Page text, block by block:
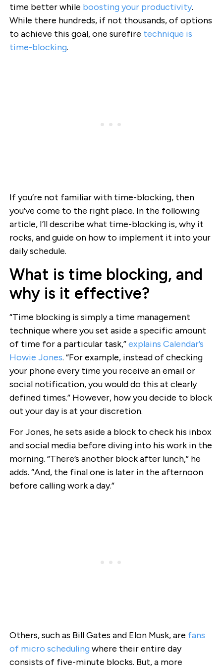
time better while boosting your productivity.
While there hundreds, if not thousands, of options
to achieve this goal, one surefire technique is
time-blocking.
If you’re not familiar with time-blocking, then
you’ve come to the right place. In the following
article, I’ll describe what time-blocking is, why it
rocks, and guide on how to implement it into your
daily schedule.
What is time blocking, and
why is it effective?
“Time blocking is simply a time management
technique where you set aside a specific amount
of time for a particular task,”explains Calendar’s
Howie Jones. “For example, instead of checking
your phone every time you receive an email or
social notification, you would do this at clearly
defined times.” However, how you decide to block
out your day is at your discretion.
For Jones, he sets aside a block to check his inbox
and social media before diving into his work in the
morning. “There’s another block after lunch,” he
adds. “And, the final one is later in the afternoon
before calling work a day.”
Others, such as Bill Gates and Elon Musk, are fans
of micro schedulingwhere their entire day
consists of five-minute blocks. But, a more